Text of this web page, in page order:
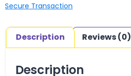
Secure Transaction
Description Reviews (0)
Description